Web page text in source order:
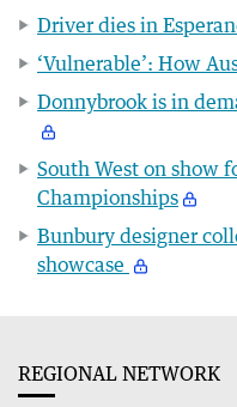
Driver dies in
‘Vulnerable’: How
Donnybrook is in
South West on show
Championships
Bunbury designer
showcase
REGIONAL NETWORK